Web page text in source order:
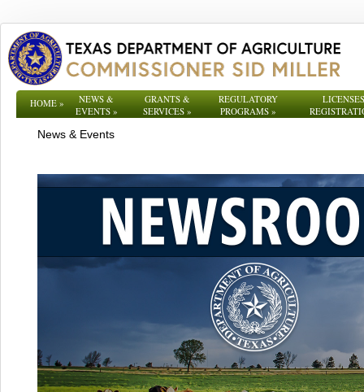
HOME»
NEWS &
EVENTS»
GRANTS &
SERVICES »
REGULATORY
PROGRAMS»
News & Events